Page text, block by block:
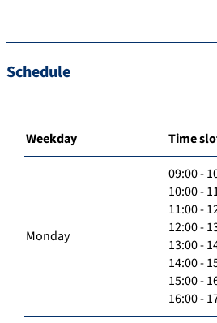
Schedule
Weekday Time
Monday
09:00 -
10:00 -
11:00 -
12:00 -
13:00 -
14:00 -
15:00 -
16:00 -